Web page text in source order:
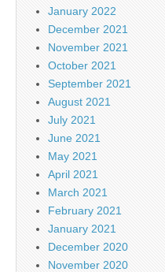
January 2022
December 2021
November 2021
October 2021
September 2021
August 2021
July 2021
June 2021
May 2021
April 2021
March 2021
February 2021
January 2021
December 2020
November 2020